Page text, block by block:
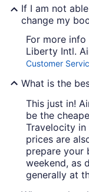
If I am not
change my
For more
Liberty Intl.
Customer
What is the
This just in!
be the
Travelocity in
prices are
prepare your
weekend, as
generally at